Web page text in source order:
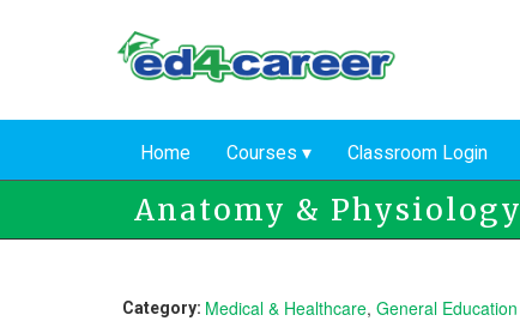
Home Courses Classroom Login
Anatomy & Physiology
Category: Medical & Healthcare, General Education